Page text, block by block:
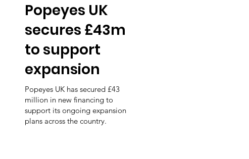
Popeyes UK
secures £43m
to support
expansion
Popeyes UK has secured £43
million in new financing to
support its ongoing expansion
plans across the country.